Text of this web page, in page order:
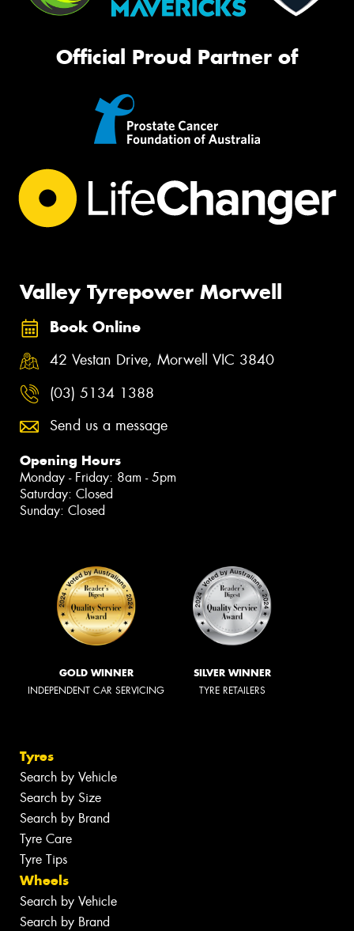
Official Proud Partner of
Valley Tyrepower Morwell
Book Online
42 Vestan Drive, Morwell VIC 3840
(03) 5134 1388
Send us a message
Opening Hours
Monday - Friday: 8am - 5pm
Saturday: Closed
Sunday: Closed
GOLD WINNER
INDEPENDENT CAR SERVICING
SILVER WINNER
TYRE RETAILERS
Tyres
Search by Vehicle
Search by Size
Search by Brand
Tyre Care
Tyre Tips
Wheels
Search by Vehicle
Search by Brand